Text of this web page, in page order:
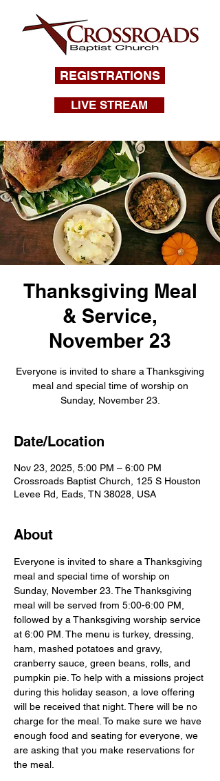
LIVE STREAM
REGISTRATIONS
Thanksgiving Meal
& Service,
November 23
Everyone is invited to share a Thanksgiving
meal and special time of worship on
Sunday, November 23.
Date/Location
Nov 23, 2025, 5:00 PM – 6:00 PM
Crossroads Baptist Church, 125 S Houston
Levee Rd, Eads, TN 38028, USA
About
Everyone is invited to share a Thanksgiving
meal and special time of worship on
Sunday, November 23. The Thanksgiving
meal will be served from 5:00-6:00 PM,
followed by a Thanksgiving worship service
at 6:00 PM. The menu is turkey, dressing,
ham, mashed potatoes and gravy,
cranberry sauce, green beans, rolls, and
pumpkin pie. To help with a missions project
during this holiday season, a love offering
will be received that night. There will be no
charge for the meal. To make sure we have
enough food and seating for everyone, we
are asking that you make reservations for
the meal.